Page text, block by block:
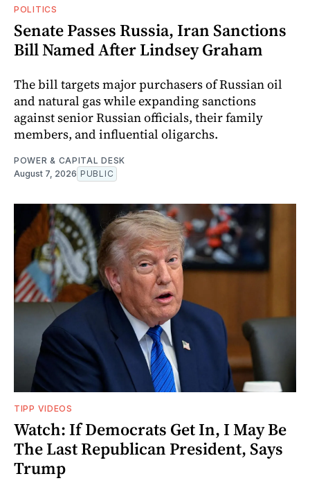
POLITICS
Senate Passes Russia, Iran Sanctions
Bill Named After Lindsey Graham
The bill targets major purchasers of Russian oil
and natural gas while expanding sanctions
against senior Russian officials, their family
members, and influential oligarchs.
POWER & CAPITAL DESK
August 7, 2026 PUBLIC
TIPP VIDEOS
Watch: If Democrats Get In, I May Be
The Last Republican President, Says
Trump